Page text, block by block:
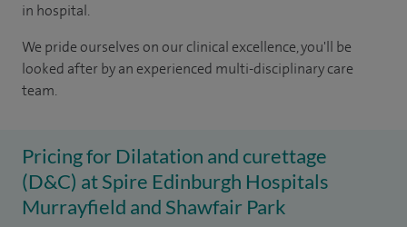
in hospital.
We pride ourselves on our clinical excellence, you'll be
looked after by an experienced multi-disciplinary care
team.
Pricing for Dilatation and curettage
(D&C) at Spire Edinburgh Hospitals
Murrayfield and Shawfair Park